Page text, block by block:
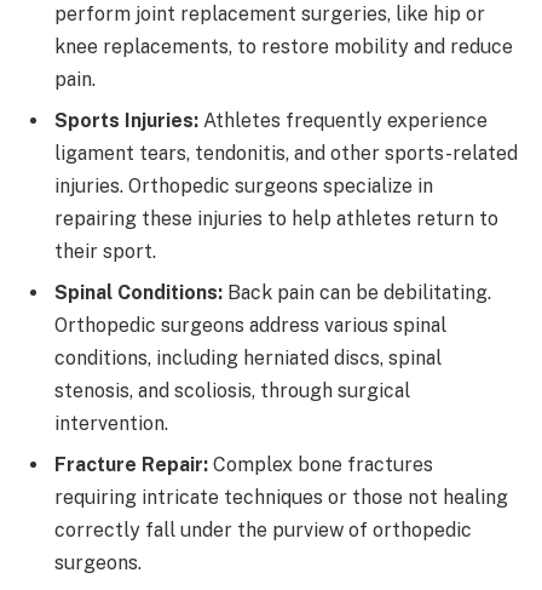
perform joint replacement surgeries, like hip or
knee replacements, to restore mobility and reduce
pain.
Sports Injuries: Athletes frequently experience
ligament tears, tendonitis, and other sports-related
injuries. Orthopedic surgeons specialize in
repairing these injuries to help athletes return to
their sport.
Spinal Conditions: Back pain can be debilitating.
Orthopedic surgeons address various spinal
conditions, including herniated discs, spinal
stenosis, and scoliosis, through surgical
intervention.
Fracture Repair: Complex bone fractures
requiring intricate techniques or those not healing
correctly fall under the purview of orthopedic
surgeons.